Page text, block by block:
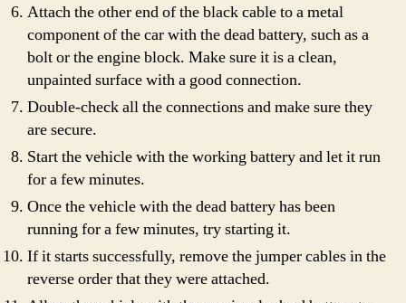
Attach the other end of the black cable to a metal
component of the car with the dead battery, such as a
bolt or the engine block. Make sure it is a clean,
unpainted surface with a good connection.
Double-check all the connections and make sure they
are secure.
Start the vehicle with the working battery and let it run
for a few minutes.
Once the vehicle with the dead battery has been
running for a few minutes, try starting it.
If it starts successfully, remove the jumper cables in the
reverse order that they were attached.